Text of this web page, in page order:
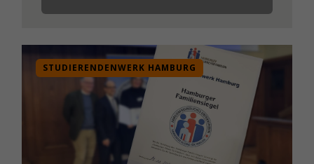
STUDIERENDENWERK HAMBURG